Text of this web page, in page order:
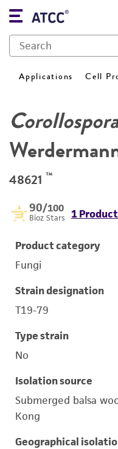
Applications Cell
48621 ™
90/100
Bioz Stars 1
Product category
Fungi
Strain designation
T19-79
Type strain
No
Isolation source
Submerged balsa
Kong
Geographical